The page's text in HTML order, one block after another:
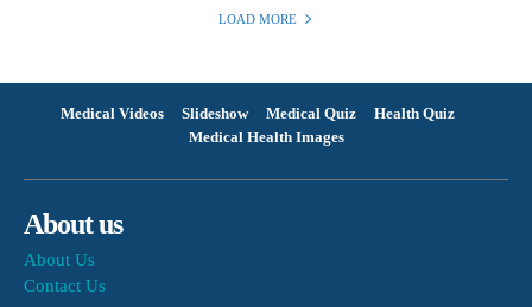
LOAD MORE
Medical Videos Slideshow Medical Quiz
Health Quiz
Medical Health Images
About us
About Us
Contact Us